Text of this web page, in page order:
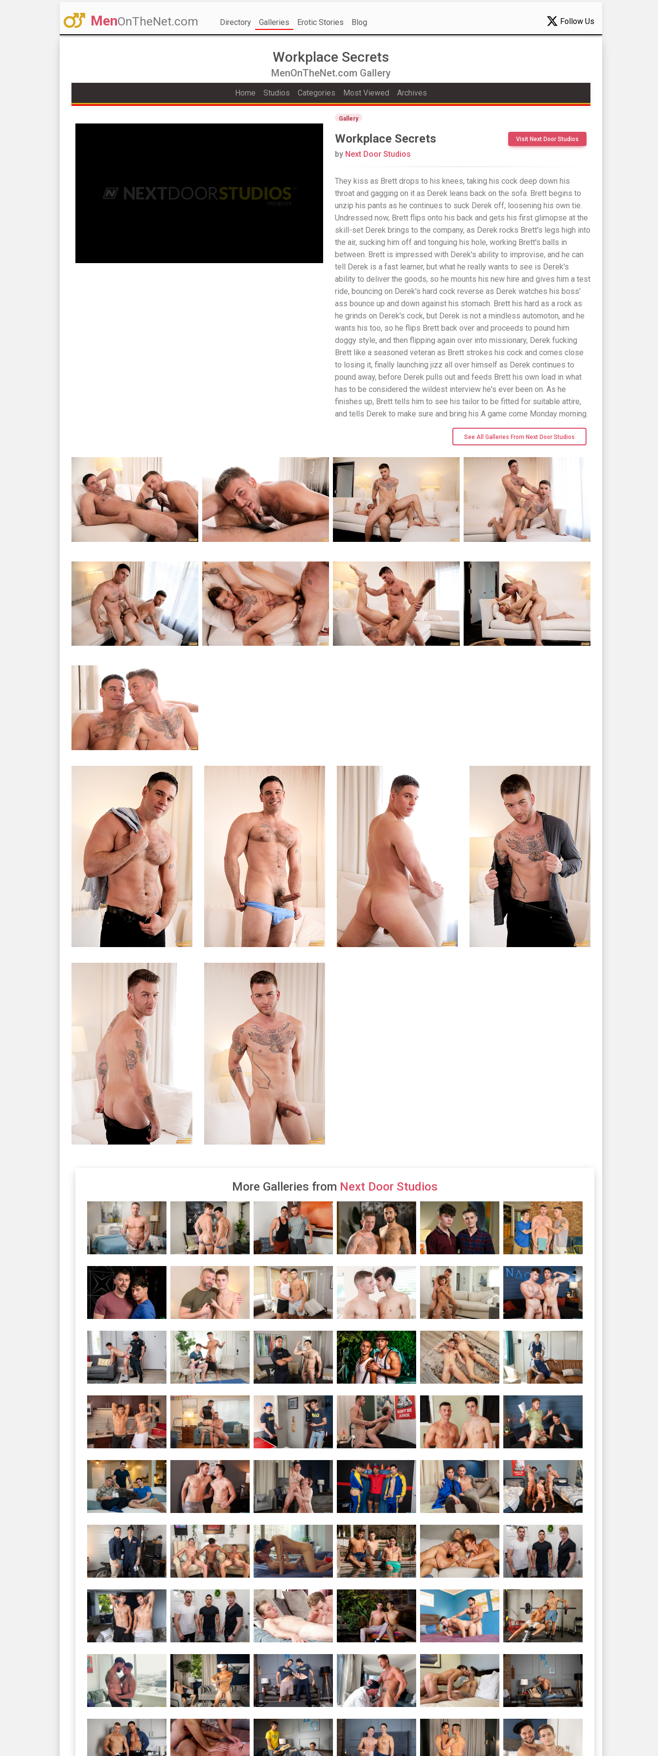
MenOnTheNet.com Directory Galleries Erotic Stories Blog Follow Us
Workplace Secrets
MenOnTheNet.com Gallery
Home Studios Categories Most Viewed Archives
Gallery
Workplace Secrets Visit Next Door Studios
by Next Door Studios
They kiss as Brett drops to his knees, taking his cock deep down his
throat and gagging on it as Derek leans back on the sofa. Brett begins to
unzip his pants as he continues to suck Derek off, loosening his own tie.
Undressed now, Brett flips onto his back and gets his first glimopse at the
skill-set Derek brings to the company, as Derek rocks Brett's legs high into
the air, sucking him off and tonguing his hole, working Brett's balls in
between. Brett is impressed with Derek's ability to improvise, and he can
tell Derek is a fast learner, but what he really wants to see is Derek's
ability to deliver the goods, so he mounts his new hire and gives him a test
ride, bouncing on Derek's hard cock reverse as Derek watches his boss'
ass bounce up and down against his stomach. Brett his hard as a rock as
he grinds on Derek's cock, but Derek is not a mindless automoton, and he
wants his too, so he flips Brett back over and proceeds to pound him
doggy style, and then flipping again over into missionary, Derek fucking
Brett like a seasoned veteran as Brett strokes his cock and comes close
to losing it, finally launching jizz all over himself as Derek continues to
pound away, before Derek pulls out and feeds Brett his own load in what
has to be considered the wildest interview he's ever been on. As he
finishes up, Brett tells him to see his tailor to be fitted for suitable attire,
and tells Derek to make sure and bring his A game come Monday morning.
See All Galleries From Next Door Studios
More Galleries from Next Door Studios